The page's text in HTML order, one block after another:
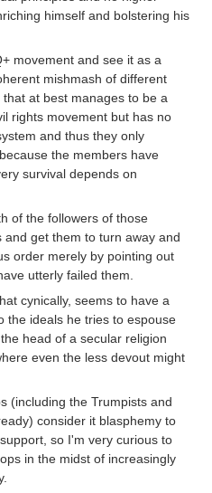
himself and bolstering his
movement and see it as a
mishmash of different
at best manages to be a
rights movement but has no
and thus they only
the members have
survival depends on
of the followers of those
and get them to turn away and
order merely by pointing out
utterly failed them.
cynically, seems to have a
the ideals he tries to espouse
head of a secular religion
even the less devout might
(including the Trumpists and
consider it blasphemy to
so I'm very curious to
in the midst of increasingly